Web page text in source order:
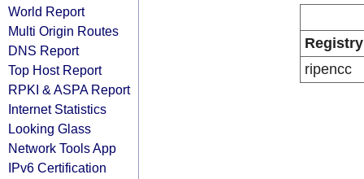
World Report
Multi Origin Routes
DNS Report
Top Host Report
RPKI & ASPA Report
Internet Statistics
Looking Glass
Network Tools App
IPv6 Certification
Registry
ripencc